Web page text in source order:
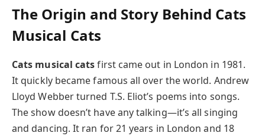
The Origin and Story Behind Cats
Musical Cats
Cats musical catsfirst came out in London in 1981.
It quickly became famous all over the world. Andrew
Lloyd Webber turned T.S. Eliot’s poems into songs.
The show doesn’t have any talking—it’s all singing
and dancing. It ran for 21 years in London and 18